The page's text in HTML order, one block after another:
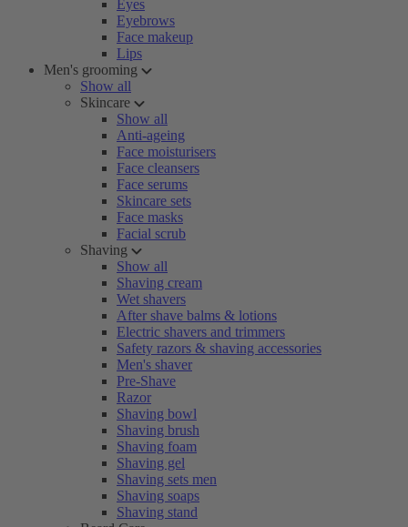
Eyes
Eyebrows
Face makeup
Lips
Men's grooming
Show all
Skincare
Show all
Anti-ageing
Face moisturisers
Face cleansers
Face serums
Skincare sets
Face masks
Facial scrub
Shaving
Show all
Shaving cream
Wet shavers
After shave balms & lotions
Electric shavers and trimmers
Safety razors & shaving accessories
Men's shaver
Pre-Shave
Razor
Shaving bowl
Shaving brush
Shaving foam
Shaving gel
Shaving sets men
Shaving soaps
Shaving stand